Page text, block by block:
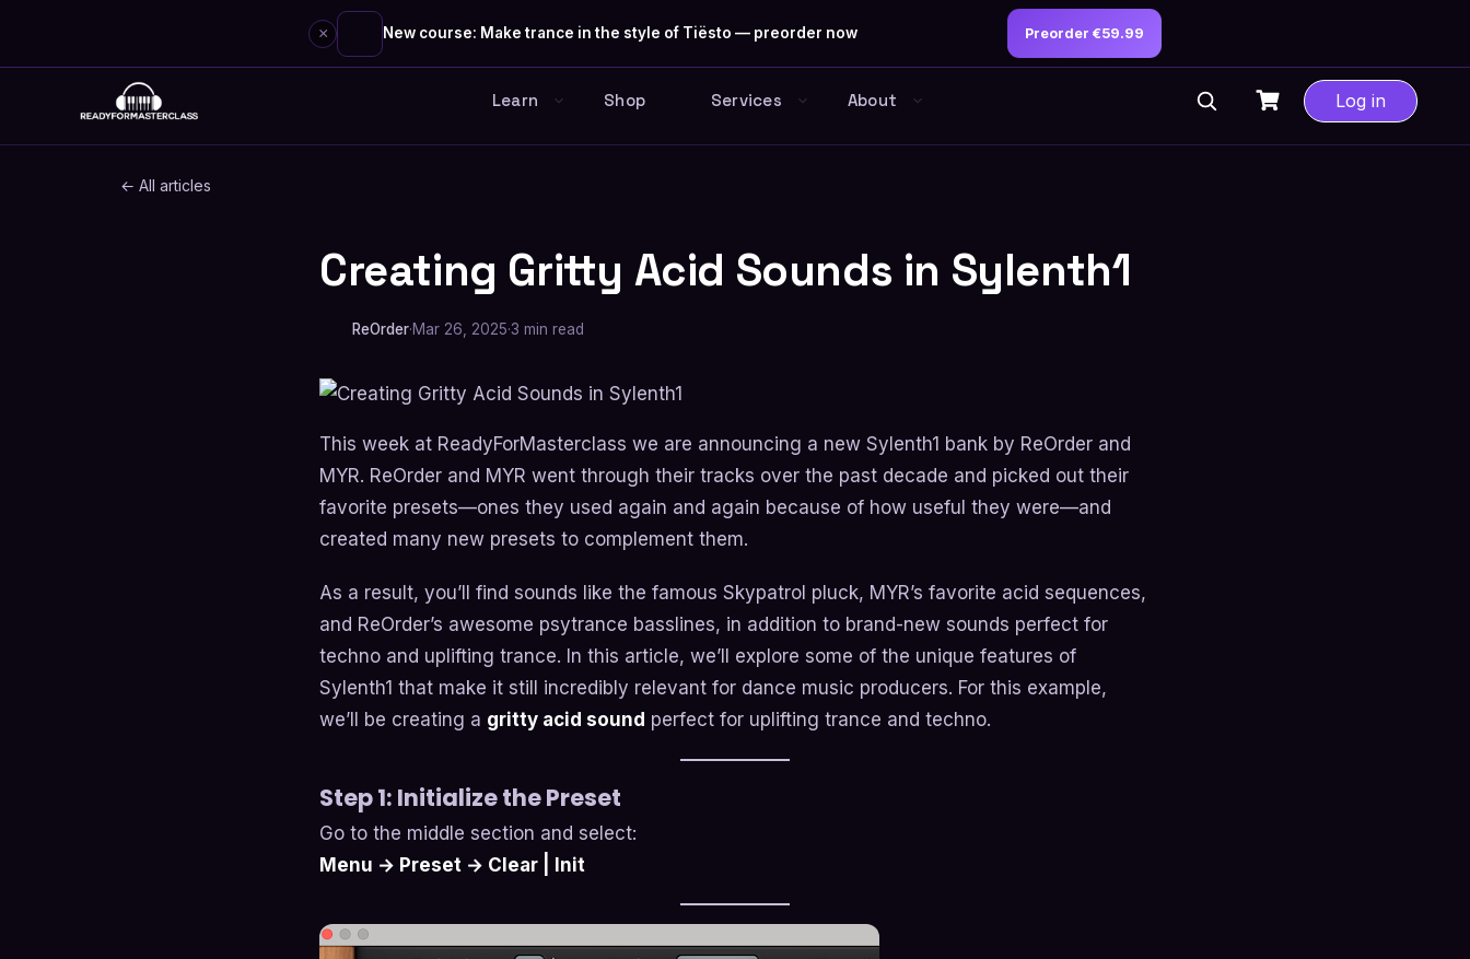
Skip
Learn Shop Services About Log in
← All articles
SOUND DESIGN
Creating Gritty Acid Sounds in Sylenth1
ReOrder·Mar 26, 2025·3 min read
This week at ReadyForMasterclass we are announcing a new Sylenth1 bank by ReOrder and
MYR. ReOrder and MYR went through their tracks over the past decade and picked out their
favorite presets—ones they used again and again because of how useful they were—and
created many new presets to complement them.
As a result, you’ll find sounds like the famous Skypatrol pluck, MYR’s favorite acid sequences,
and ReOrder’s awesome psytrance basslines, in addition to brand-new sounds perfect for
techno and uplifting trance. In this article, we’ll explore some of the unique features of
Sylenth1 that make it still incredibly relevant for dance music producers. For this example,
we’ll be creating a gritty acid sound perfect for uplifting trance and techno.
Step 1: Initialize the Preset
Go to the middle section and select:
Menu → Preset → Clear | Init
× New course: Make trance in the style of Tiësto — preorder now Preorder €59.99